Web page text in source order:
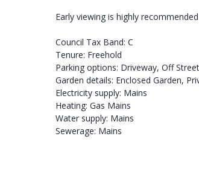
Early viewing is highly
Council Tax Band: C
Tenure: Freehold
Parking options: Driveway, Off Street
Garden details: Enclosed Garden,
Electricity supply: Mains
Heating: Gas Mains
Water supply: Mains
Sewerage: Mains